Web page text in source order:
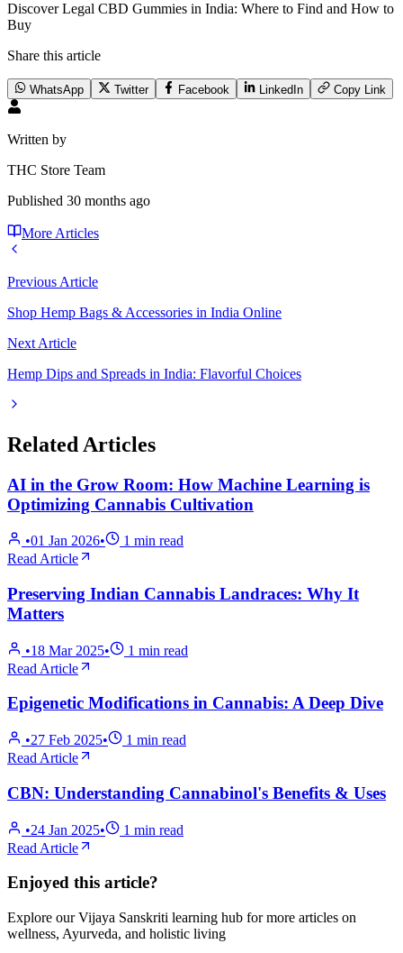
Discover Legal CBD Gummies in India: Where to Find and How to
Buy
Share this article
WhatsApp Twitter Facebook LinkedIn Copy Link
Written by
THC Store Team
Published 30 months ago
More Articles
Previous Article
Shop Hemp Bags & Accessories in India Online
Next Article
Hemp Dips and Spreads in India: Flavorful Choices
Related Articles
AI in the Grow Room: How Machine Learning is
Optimizing Cannabis Cultivation
•01 Jan 2026• 1 min read
Read Article
Preserving Indian Cannabis Landraces: Why It
Matters
•18 Mar 2025• 1 min read
Read Article
Epigenetic Modifications in Cannabis: A Deep Dive
•27 Feb 2025• 1 min read
Read Article
CBN: Understanding Cannabinol's Benefits & Uses
•24 Jan 2025• 1 min read
Read Article
Enjoyed this article?
Explore our Vijaya Sanskriti learning hub for more articles on
wellness, Ayurveda, and holistic living